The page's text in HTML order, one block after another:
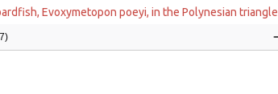
Evoxymetopon poeyi, in the Polynesian triangle